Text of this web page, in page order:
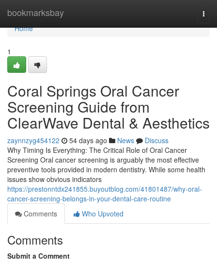
bookmarksbay
Home
Home
1
Coral Springs Oral Cancer
Screening Guide from
ClearWave Dental & Aesthetics
zaynnzyg454122 54 days ago News
Discuss
Why Timing Is Everything: The Critical Role of Oral Cancer
Screening Oral cancer screening is arguably the most effective
preventive tools provided in modern dentistry. While some health
issues show obvious indicators
https://prestonntdx241855.buyoutblog.com/41801487/why-oral-
cancer-screening-belongs-in-your-dental-care-routine
Comments
Who Upvoted
Comments
Submit a Comment